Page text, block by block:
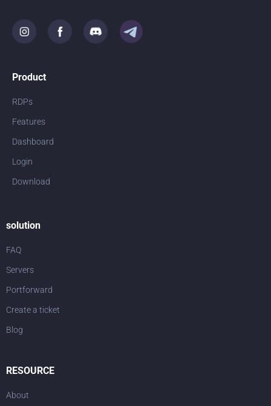
Product
RDPs
Features
Dashboard
Login
Download
solution
FAQ
Servers
Portforward
Create a ticket
Blog
RESOURCE
About